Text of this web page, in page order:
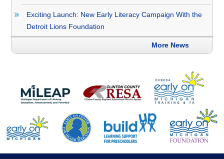
Exciting Launch: New Early Literacy Campaign With the
Detroit Lions Foundation
More News